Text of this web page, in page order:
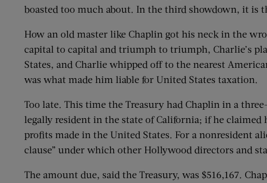
boasted too much about. In the third showdown, it is
How an old master like Chaplin got his neck in the
capital to capital and triumph to triumph, Charlie’s
States, and Charlie whipped off to the nearest
was what made him liable for United States taxation.
Too late. This time the Treasury had Chaplin in a
legally resident in the state of California; if he claimed
profits made in the United States. For a nonresident
clause” under which other Hollywood directors and
The amount due, said the Treasury, was $516,167.